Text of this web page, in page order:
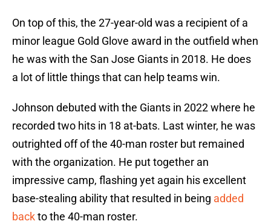
On top of this, the 27-year-old was a recipient of a
minor league Gold Glove award in the outfield when
he was with the San Jose Giants in 2018. He does
a lot of little things that can help teams win.
Johnson debuted with the Giants in 2022 where he
recorded two hits in 18 at-bats. Last winter, he was
outrighted off of the 40-man roster but remained
with the organization. He put together an
impressive camp, flashing yet again his excellent
base-stealing ability that resulted in being added
backto the 40-man roster.